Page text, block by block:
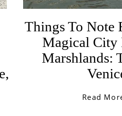
Things To Note
Magical City
Marshlands:
Read